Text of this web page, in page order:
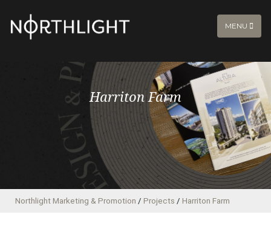
MENU
Harriton Farm
Northlight Marketing & Promotion / Projects / Harriton Farm